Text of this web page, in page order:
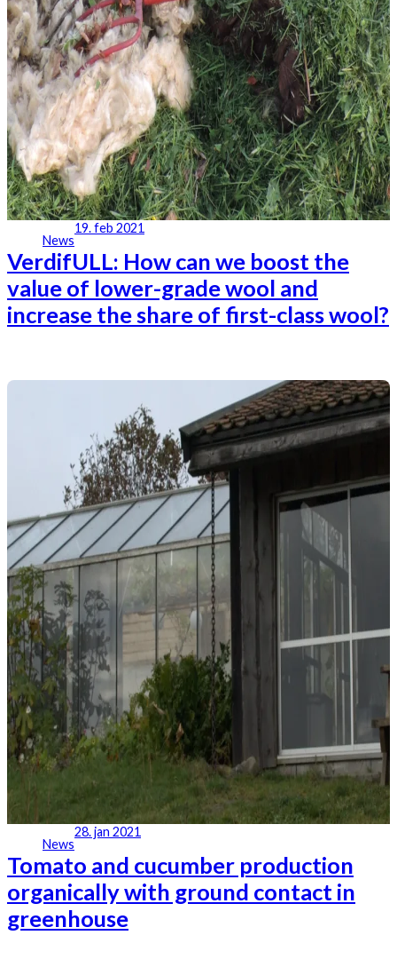
News
19. feb 2021
VerdifULL: How can we boost the
value of lower-grade wool and
increase the share of first-class wool?
News
28. jan 2021
Tomato and cucumber production
organically with ground contact in
greenhouse